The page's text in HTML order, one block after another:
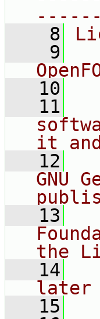
    8
    9
   10
   11
it
   12
GNU
   13
the
   14
later
   15